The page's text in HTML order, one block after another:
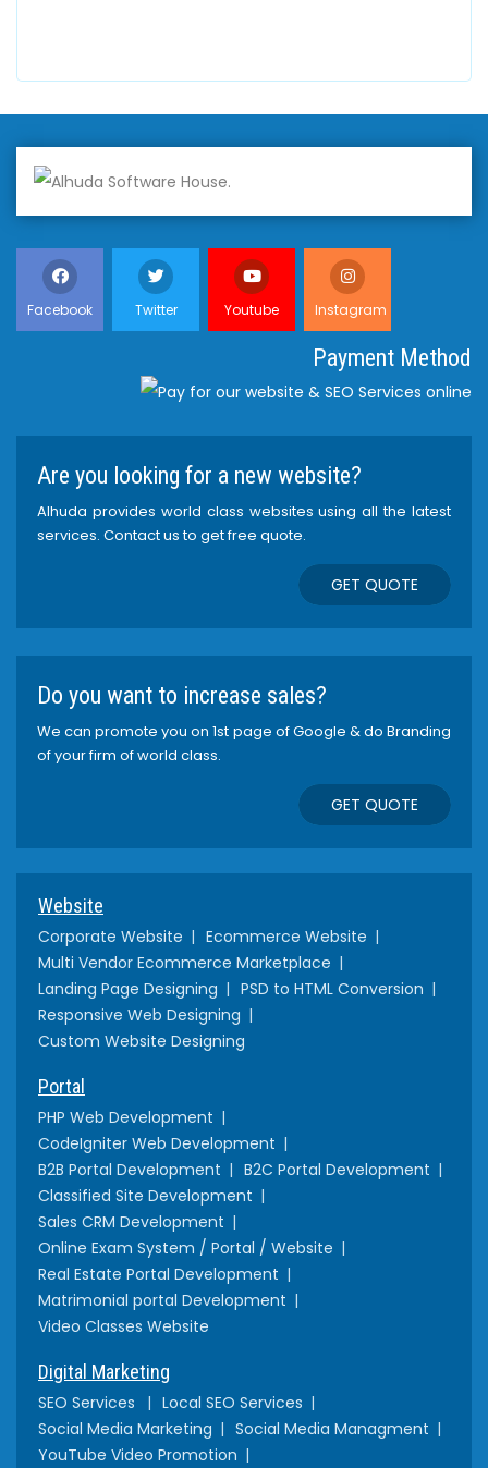
Facebook Twitter Youtube Instagram
Payment Method
Are you looking for a new website?
Alhuda provides world class websites using all the latest
services. Contact us to get free quote.
GET QUOTE
Do you want to increase sales?
We can promote you on 1st page of Google & do Branding
of your firm of world class.
GET QUOTE
Website
Corporate Website
Ecommerce Website
Multi Vendor Ecommerce Marketplace
Landing Page Designing
PSD to HTML Conversion
Responsive Web Designing
Custom Website Designing
Portal
PHP Web Development
CodeIgniter Web Development
B2B Portal Development
B2C Portal Development
Classified Site Development
Sales CRM Development
Online Exam System / Portal / Website
Real Estate Portal Development
Matrimonial portal Development
Video Classes Website
Digital Marketing
SEO Services
Local SEO Services
Social Media Marketing
Social Media Managment
YouTube Video Promotion